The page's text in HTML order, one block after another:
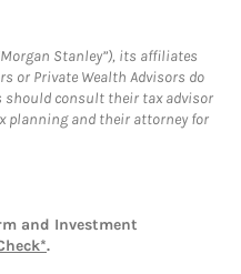
Stanley”), its affiliates
or Private Wealth Advisors do
should consult their tax advisor
planning and their attorney for
and Investment
.